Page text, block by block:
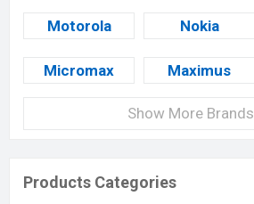
Motorola Nokia
Micromax Maximus
Show More Brands
Products Categories